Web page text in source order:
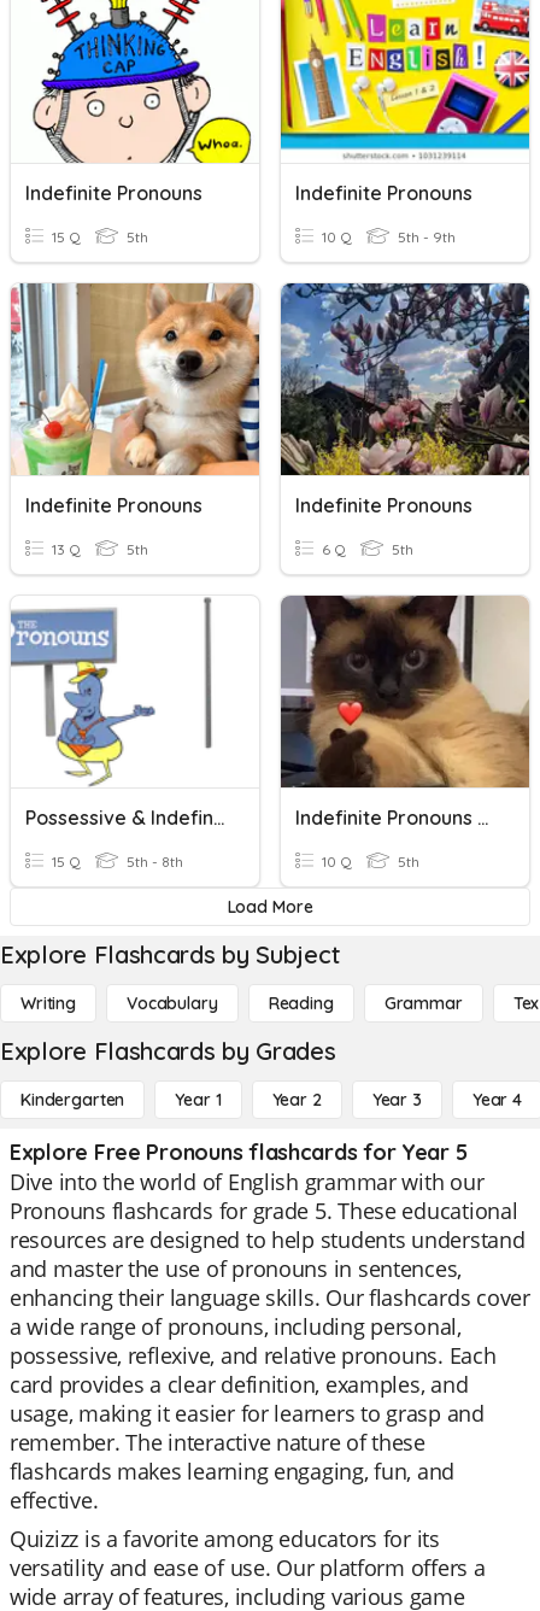
Indefinite Pronouns
15 Q 5th
Indefinite Pronouns
10 Q 5th - 9th
Indefinite Pronouns
13 Q 5th
Indefinite Pronouns
6 Q 5th
Possessive & Indefinite Pronouns
15 Q 5th - 8th
Indefinite Pronouns Quiz
10 Q 5th
Load More
Explore Flashcards by Subject
Writing Vocabulary Reading Grammar
Explore Flashcards by Grades
Kindergarten Year 1 Year 2 Year 3 Year 4
Explore Free Pronouns flashcards for Year 5
Dive into the world of English grammar with our
Pronouns flashcards for grade 5. These educational
resources are designed to help students understand
and master the use of pronouns in sentences,
enhancing their language skills. Our flashcards cover
a wide range of pronouns, including personal,
possessive, reflexive, and relative pronouns. Each
card provides a clear definition, examples, and
usage, making it easier for learners to grasp and
remember. The interactive nature of these
flashcards makes learning engaging, fun, and
effective.
Quizizz is a favorite among educators for its
versatility and ease of use. Our platform offers a
wide array of features, including various game